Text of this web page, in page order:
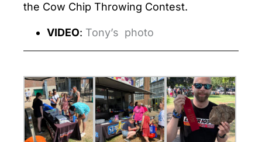
the Cow Chip Throwing Contest.
VIDEO: Tony’s photo